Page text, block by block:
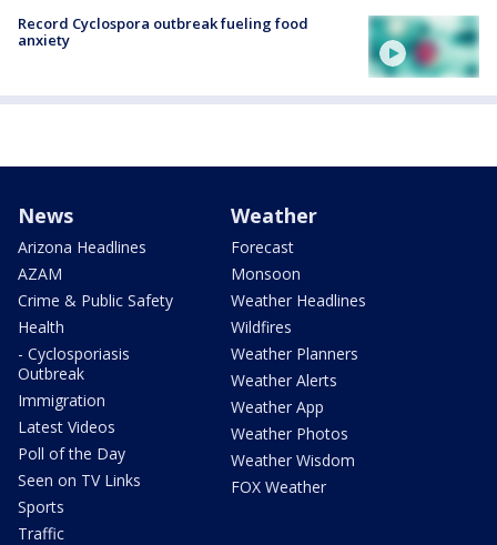
Record Cyclospora outbreak fueling food
anxiety
News
Arizona Headlines
AZAM
Crime & Public Safety
Health
- Cyclosporiasis
Outbreak
Immigration
Latest Videos
Poll of the Day
Seen on TV Links
Sports
Traffic
Weather
Forecast
Monsoon
Weather Headlines
Wildfires
Weather Planners
Weather Alerts
Weather App
Weather Photos
Weather Wisdom
FOX Weather